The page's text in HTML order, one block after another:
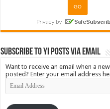
Subscribe to YI Posts via Email
Want to receive an email when a
posted? Enter your email address
Email
Address